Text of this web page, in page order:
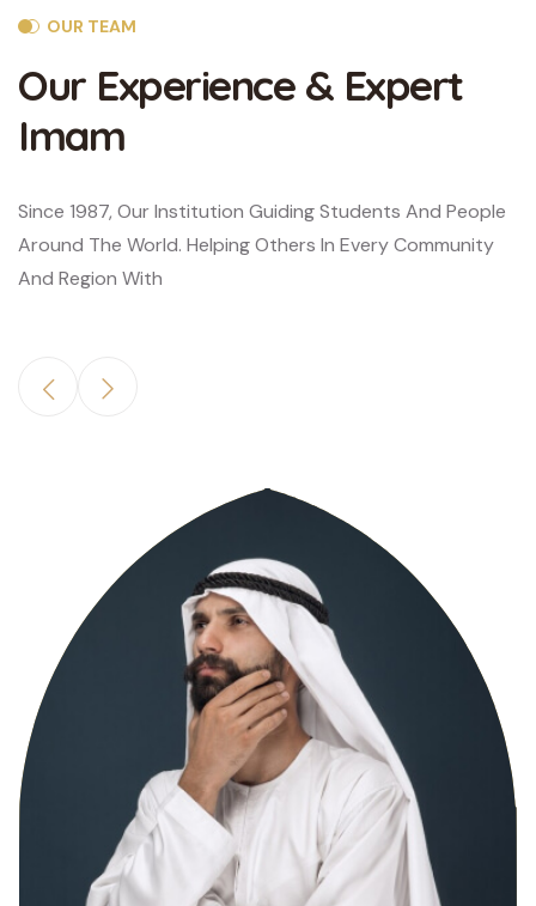
OUR TEAM
Our Experience & Expert
Imam
Since 1987, Our Institution Guiding Students And People
Around The World. Helping Others In Every Community
And Region With